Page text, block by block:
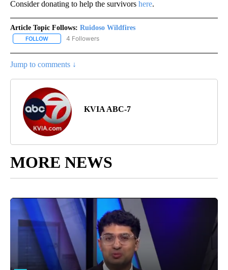
Consider donating to help the survivors here.
Article Topic Follows: Ruidoso Wildfires
FOLLOW FOLLOW "RUIDOSO WILDFIRES" TO RECEIVE NOTIFICATIONS
4 Followers
Jump to comments ↓
KVIA ABC-7
MORE NEWS